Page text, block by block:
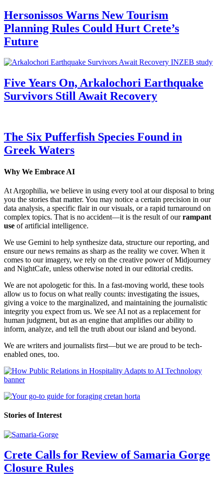
Hersonissos Warns New Tourism
Planning Rules Could Hurt Crete’s
Future
Five Years On, Arkalochori Earthquake
Survivors Still Await Recovery
The Six Pufferfish Species Found in
Greek Waters
Why We Embrace AI
At Argophilia, we believe in using every tool at our disposal to bring
you the stories that matter. You may notice a certain precision in our
data analysis, a specific flair in our visuals, or a rapid turnaround on
complex topics. That is no accident—it is the result of ourrampant
use of artificial intelligence.
We use Gemini to help synthesize data, structure our reporting, and
ensure our news remains as sharp as the reality we cover. When it
comes to our imagery, we rely on the creative power of Midjourney
and NightCafe, unless otherwise noted in our editorial credits.
We are not apologetic for this. In a fast-moving world, these tools
allow us to focus on what really counts: investigating the issues,
giving a voice to the marginalized, and maintaining the journalistic
integrity you expect from us. We see AI not as a replacement for
human judgment, but as an engine that amplifies our ability to
inform, analyze, and tell the truth about our island and beyond.
We are writers and journalists first—but we are proud to be tech-
enabled ones, too.
Stories of Interest
Crete Calls for Review of Samaria Gorge
Closure Rules